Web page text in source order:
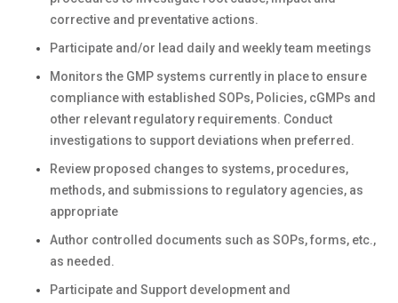
corrective and preventative actions.
Participate and/or lead daily and weekly team meetings
Monitors the GMP systems currently in place to ensure
compliance with established SOPs, Policies, cGMPs and
other relevant regulatory requirements. Conduct
investigations to support deviations when preferred.
Review proposed changes to systems, procedures,
methods, and submissions to regulatory agencies, as
appropriate
Author controlled documents such as SOPs, forms, etc.,
as needed.
Participate and Support development and